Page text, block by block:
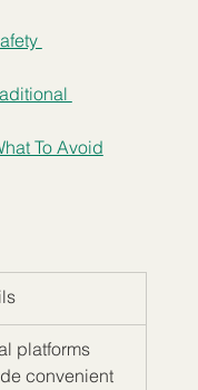
To Avoid
platforms
convenient